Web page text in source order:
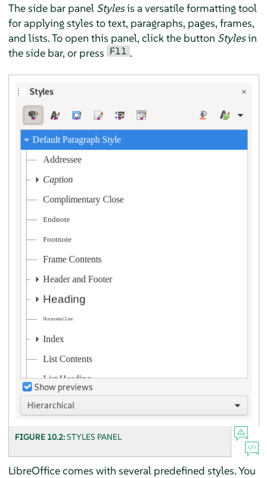
The side bar panel Stylesis a versatile formatting tool
for applying styles to text, paragraphs, pages, frames,
and lists. To open this panel, click the button Stylesin
the side bar, or press F11 .
FIGURE 10.2:STYLES PANEL
LibreOffice comes with several predefined styles. You